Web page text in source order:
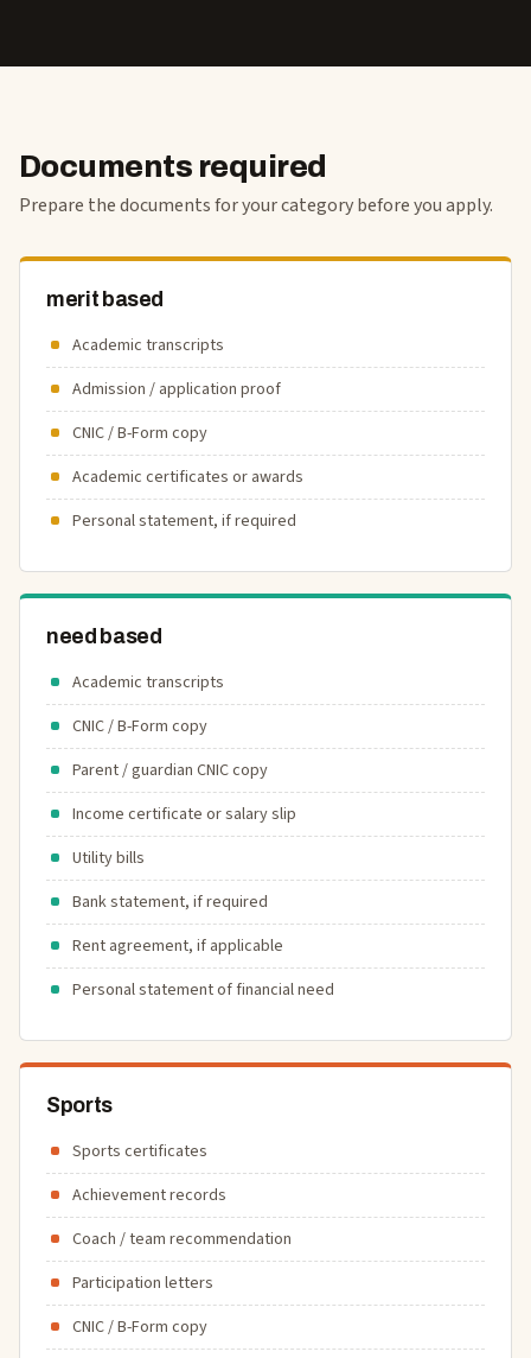
Documents required
Prepare the documents for your category before you apply.
merit based
Academic transcripts
Admission / application proof
CNIC / B-Form copy
Academic certificates or awards
Personal statement, if required
need based
Academic transcripts
CNIC / B-Form copy
Parent / guardian CNIC copy
Income certificate or salary slip
Utility bills
Bank statement, if required
Rent agreement, if applicable
Personal statement of financial need
Sports
Sports certificates
Achievement records
Coach / team recommendation
Participation letters
CNIC / B-Form copy